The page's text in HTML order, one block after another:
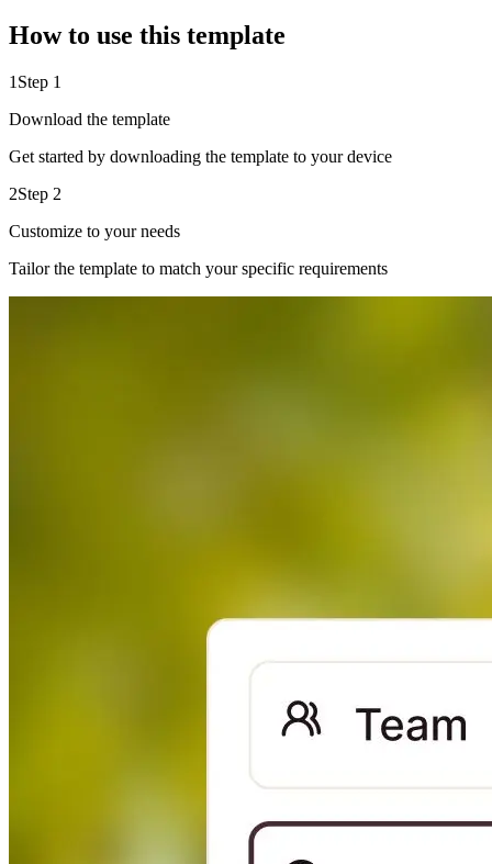
How to use this template
1 Step 1
Download the template
Get started by downloading the template to your device
2Step 2
Customize to your needs
Tailor the template to match your specific requirements